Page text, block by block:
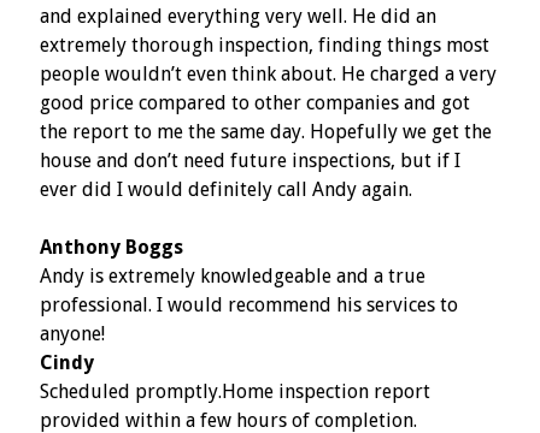
and explained everything very well. He did an
extremely thorough inspection, finding things most
people wouldn’t even think about. He charged a very
good price compared to other companies and got
the report to me the same day. Hopefully we get the
house and don’t need future inspections, but if I
ever did I would definitely call Andy again.
Anthony Boggs
Andy is extremely knowledgeable and a true
professional. I would recommend his services to
anyone!
Cindy
Scheduled promptly.Home inspection report
provided within a few hours of completion.